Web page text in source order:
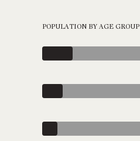
POPULATION BY AGE GROUP